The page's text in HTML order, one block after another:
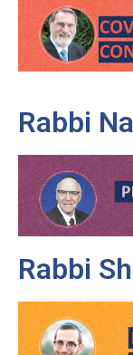
Rabbi
Rabbi